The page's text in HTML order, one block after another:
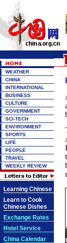
WEATHER
CHINA
INTERNATIONAL
BUSINESS
CULTURE
GOVERNMENT
SCI-TECH
ENVIRONMENT
SPORTS
LIFE
PEOPLE
TRAVEL
WEEKLY REVIEW
Learning Chinese
Learn to Cook
Chinese Dishes
Exchange Rates
Hotel Service
China Calendar